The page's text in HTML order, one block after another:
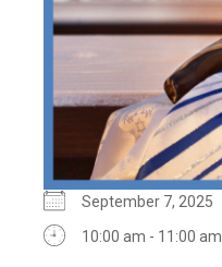
September 7, 2025
10:00 am - 11:00 am